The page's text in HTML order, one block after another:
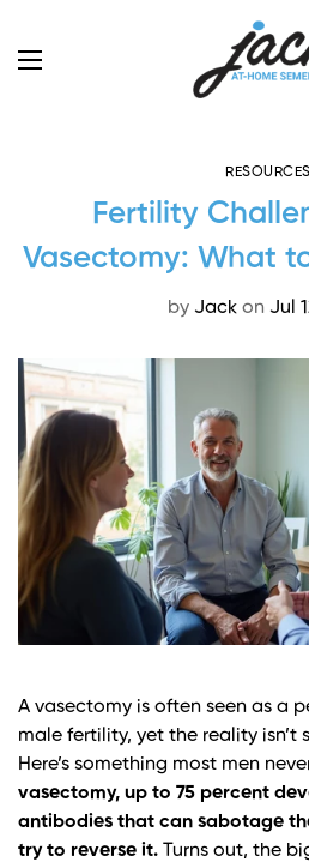
RESOURCES
Fertility
Vasectomy: What
by Jack on Jul
A vasectomy is often seen as a
male fertility, yet the reality isn’t
Here’s something most men
vasectomy, up to 75 percent
antibodies that can sabotage
try to reverse it. Turns out, the